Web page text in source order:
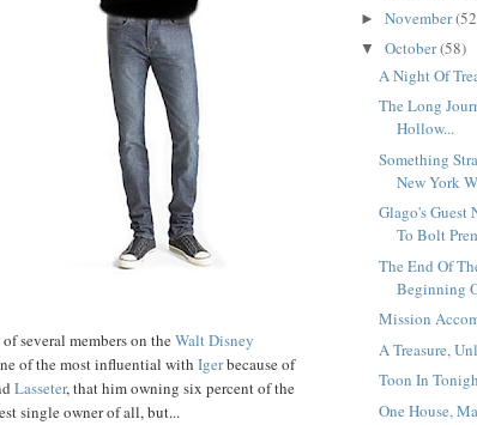
several members on theWalt Disney
of the most influential with Igerbecause of
Lasseter, that him owning six percent of the
single owner of all, but...
► November
▼ October(58)
A Night Of
The Long
Hollow...
Something
New York
Glago's Guest
To Bolt
The End Of
Beginning
Mission
A Treasure,
Toon In
One House,